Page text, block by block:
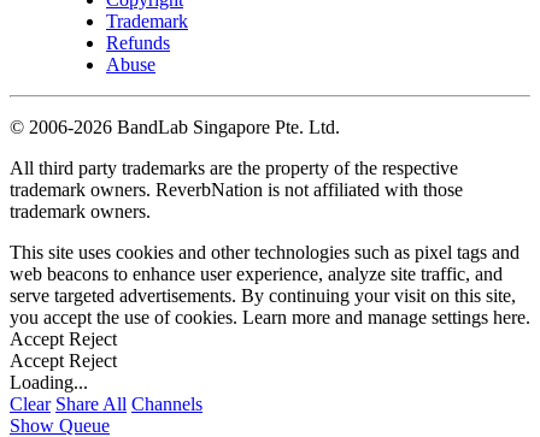
Trademark
Refunds
Abuse
© 2006-2026 BandLab Singapore Pte. Ltd.
All third party trademarks are the property of the respective
trademark owners. ReverbNation is not affiliated with those
trademark owners.
This site uses cookies and other technologies such as pixel tags and
web beacons to enhance user experience, analyze site traffic, and
serve targeted advertisements. By continuing your visit on this site,
you accept the use of cookies. Learn more and manage settings here.
Accept Reject
Accept Reject
Loading...
Clear Share All Channels
Show Queue